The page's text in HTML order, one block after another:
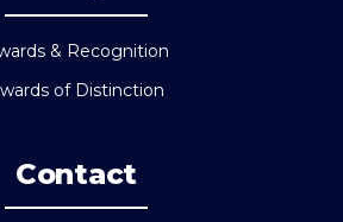
& Recognition
of Distinction
Contact